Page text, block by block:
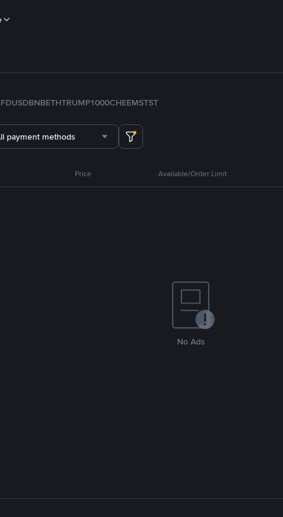
FDUSDBNBETHTRUMP1000CHEEMSTST
payment methods
Price Available/Order Limit
No Ads